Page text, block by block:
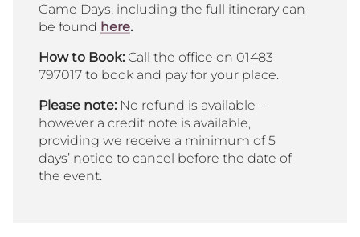
Game Days, including the full itinerary can
be found here.
How to Book: Call the office on 01483
797017 to book and pay for your place.
Please note: No refund is available –
however a credit note is available,
providing we receive a minimum of 5
days’ notice to cancel before the date of
the event.